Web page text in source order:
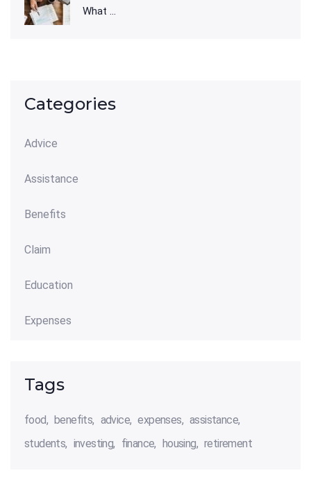
What ...
Categories
Advice
Assistance
Benefits
Claim
Education
Expenses
Tags
food benefits advice expenses
assistance
students
investing finance housing retirement